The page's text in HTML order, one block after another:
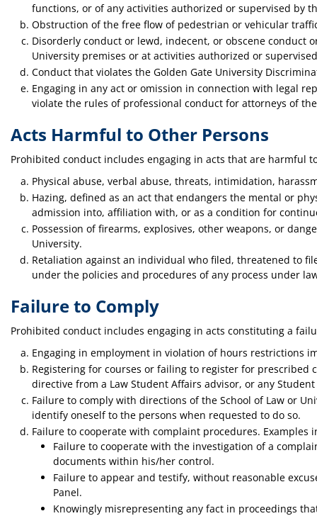
functions, or of any activities authorized or supervised by
Obstruction of the free flow of pedestrian or vehicular
Disorderly conduct or lewd, indecent, or obscene conduct
University premises or at activities authorized or
Conduct that violates the Golden Gate University
Engaging in any act or omission in connection with legal
violate the rules of professional conduct for attorneys of
Acts Harmful to Other Persons
Prohibited conduct includes engaging in acts that are harmful
Physical abuse, verbal abuse, threats, intimidation,
Hazing, defined as an act that endangers the mental or
admission into, affiliation with, or as a condition for
Possession of firearms, explosives, other weapons, or
University.
Retaliation against an individual who filed, threatened to
under the policies and procedures of any process under
Failure to Comply
Prohibited conduct includes engaging in acts constituting a
Engaging in employment in violation of hours restrictions
Registering for courses or failing to register for
directive from a Law Student Affairs advisor, or any
Failure to comply with directions of the School of Law or
identify oneself to the persons when requested to do so.
Failure to cooperate with complaint procedures. Examples
Failure to cooperate with the investigation of a
documents within his/her control.
Failure to appear and testify, without reasonable
Panel.
Knowingly misrepresenting any fact in proceedings